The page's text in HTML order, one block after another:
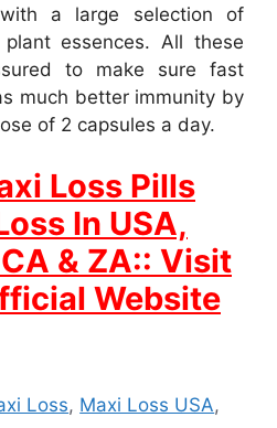
a large selection of
essences. All these
to make sure fast
much better immunity by
of 2 capsules a day.
Loss Pills
In USA,
& ZA:: Visit
Website
Loss, Maxi Loss USA,